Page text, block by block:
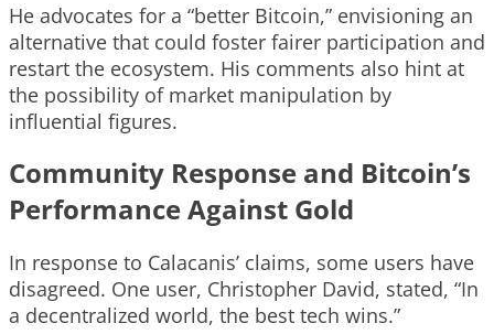
He advocates for a “better Bitcoin,” envisioning an
alternative that could foster fairer participation and
restart the ecosystem. His comments also hint at
the possibility of market manipulation by
influential figures.
Community Response and Bitcoin’s
Performance Against Gold
In response to Calacanis’ claims, some users have
disagreed. One user, Christopher David, stated, “In
a decentralized world, the best tech wins.”